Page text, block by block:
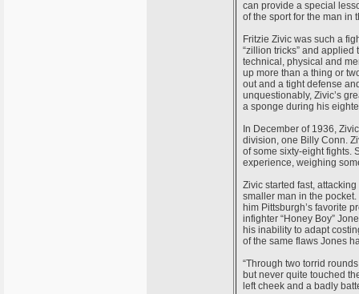
can provide a special
of the sport for the man in
Fritzie Zivic was such a
“zillion tricks” and
technical, physical and
up more than a thing or
out and a tight defense
unquestionably, Zivic’s
a sponge during his
In December of 1936,
division, one Billy Conn.
of some sixty-eight fights.
experience, weighing
Zivic started fast,
smaller man in the
him Pittsburgh’s favorite
infighter “Honey Boy”
his inability to adapt
of the same flaws Jones
“Through two torrid
but never quite touched
left cheek and a badly